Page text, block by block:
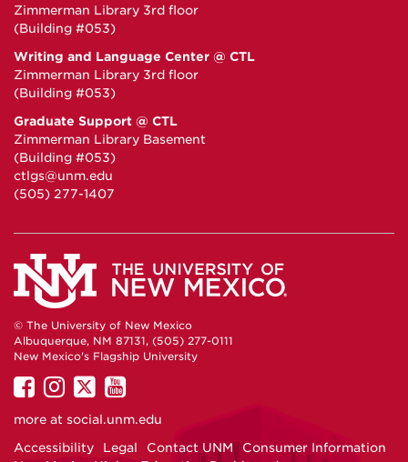
Zimmerman Library 3rd floor
(Building #053)
Writing and Language Center @ CTL
Zimmerman Library 3rd floor
(Building #053)
Graduate Support @ CTL
Zimmerman Library Basement
(Building #053)
ctlgs@unm.edu
(505) 277-1407
© The University of New Mexico
Albuquerque, NM 87131, (505) 277-0111
New Mexico's Flagship University
UNM
on
UNM
on
UNM
on
UNM
on
more at social.unm.edu
Accessibility
Legal Contact UNM
Consumer Information